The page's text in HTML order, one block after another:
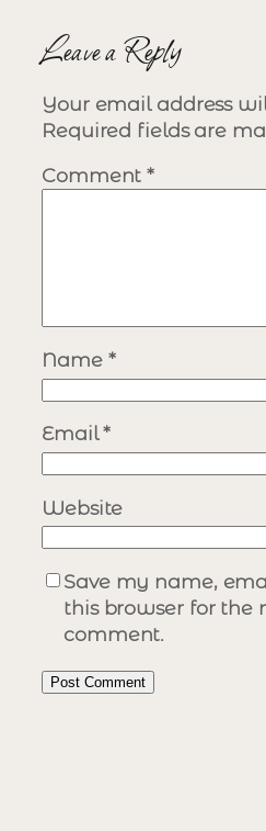
Leave a Reply
Your email address
Required fields are
Comment*
Name *
Email*
Website
Save my name,
this browser for the
comment.